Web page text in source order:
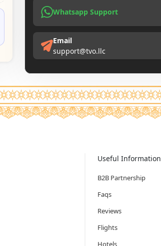
Whatsapp Support
Email
support@tvo.llc
Useful Information
B2B Partnership
Faqs
Reviews
Flights
Hotels